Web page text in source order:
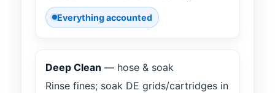
Everything accounted
Deep Clean — hose & soak
Rinse fines; soak DE grids/cartridges in